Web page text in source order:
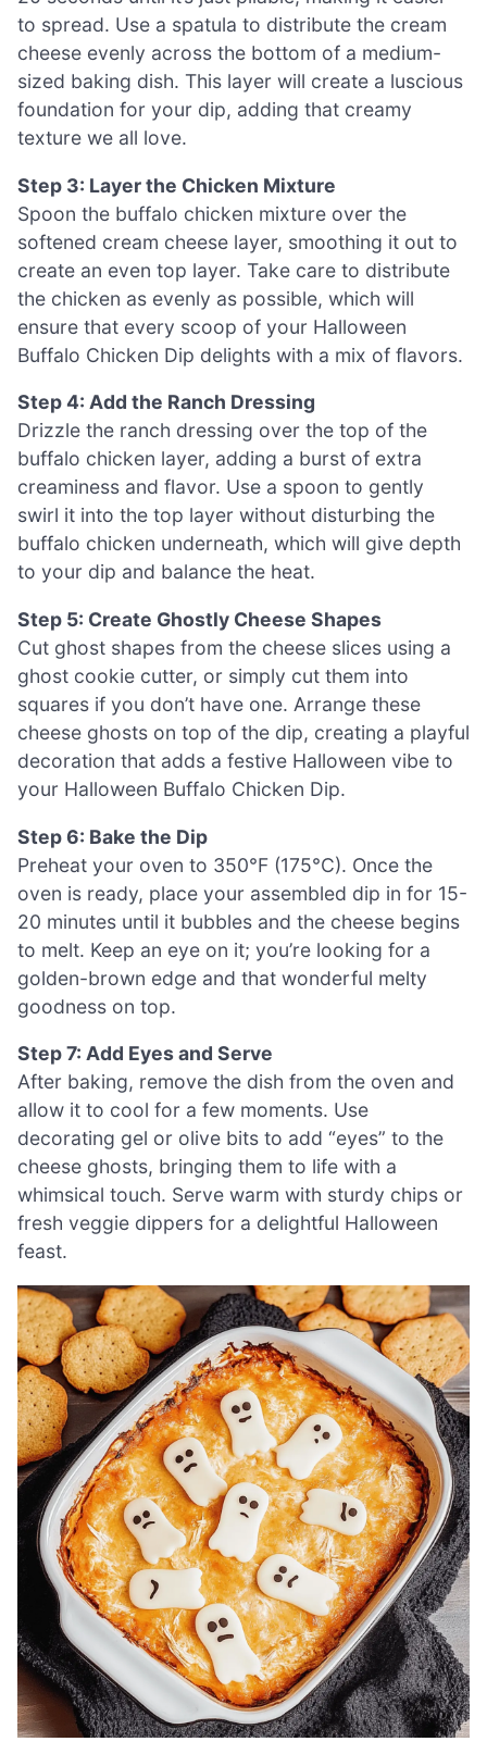
to spread. Use a spatula to distribute the cream
cheese evenly across the bottom of a medium-
sized baking dish. This layer will create a luscious
foundation for your dip, adding that creamy
texture we all love.
Step 3: Layer the Chicken Mixture
Spoon the buffalo chicken mixture over the
softened cream cheese layer, smoothing it out to
create an even top layer. Take care to distribute
the chicken as evenly as possible, which will
ensure that every scoop of your Halloween
Buffalo Chicken Dip delights with a mix of flavors.
Step 4: Add the Ranch Dressing
Drizzle the ranch dressing over the top of the
buffalo chicken layer, adding a burst of extra
creaminess and flavor. Use a spoon to gently
swirl it into the top layer without disturbing the
buffalo chicken underneath, which will give depth
to your dip and balance the heat.
Step 5: Create Ghostly Cheese Shapes
Cut ghost shapes from the cheese slices using a
ghost cookie cutter, or simply cut them into
squares if you don’t have one. Arrange these
cheese ghosts on top of the dip, creating a playful
decoration that adds a festive Halloween vibe to
your Halloween Buffalo Chicken Dip.
Step 6: Bake the Dip
Preheat your oven to 350°F (175°C). Once the
oven is ready, place your assembled dip in for 15-
20 minutes until it bubbles and the cheese begins
to melt. Keep an eye on it; you’re looking for a
golden-brown edge and that wonderful melty
goodness on top.
Step 7: Add Eyes and Serve
After baking, remove the dish from the oven and
allow it to cool for a few moments. Use
decorating gel or olive bits to add “eyes” to the
cheese ghosts, bringing them to life with a
whimsical touch. Serve warm with sturdy chips or
fresh veggie dippers for a delightful Halloween
feast.